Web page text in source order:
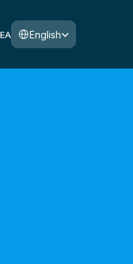
Select Language
English